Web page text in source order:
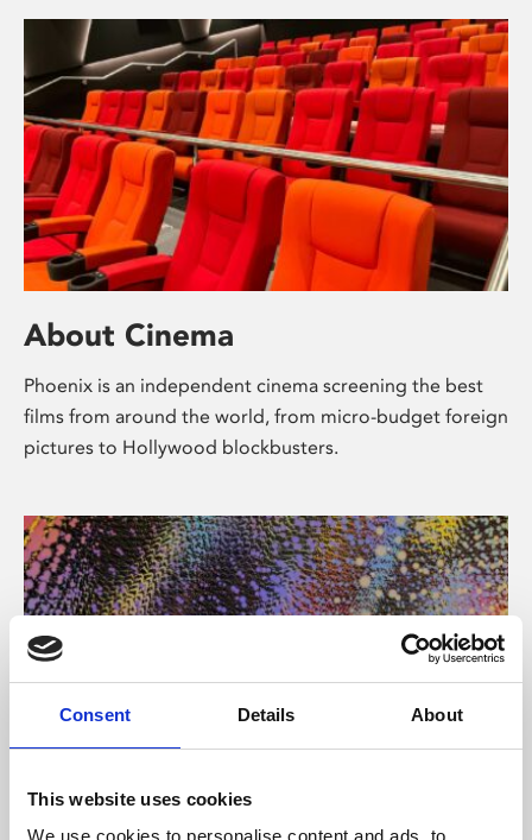
Consent Details About
This website uses cookies
We use cookies to personalise content and ads, to
About Cinema
Phoenix is an independent cinema screening the best
films from around the world, from micro-budget foreign
pictures to Hollywood blockbusters.
About Art